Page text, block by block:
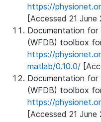
https://
[Accessed 21 June
Documentation for
(WFDB) toolbox
https://
matlab/0.10.0/
Documentation for
(WFDB) toolbox
https://
[Accessed 21 June